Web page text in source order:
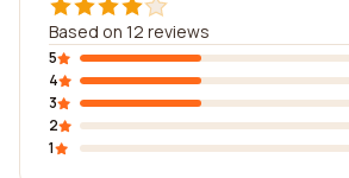
Based on 12 reviews
5
4
3
2
1